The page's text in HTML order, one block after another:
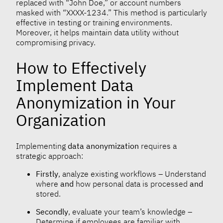
replaced with “John Doe,” or account numbers
masked with “XXXX-1234.” This method is particularly
effective in testing or training environments.
Moreover, it helps maintain data utility without
compromising privacy.
How to Effectively
Implement Data
Anonymization in Your
Organization
Implementing data anonymization requires a
strategic approach:
Firstly, analyze existing workflows – Understand
where and how personal data is processed and
stored.
Secondly, evaluate your team’s knowledge –